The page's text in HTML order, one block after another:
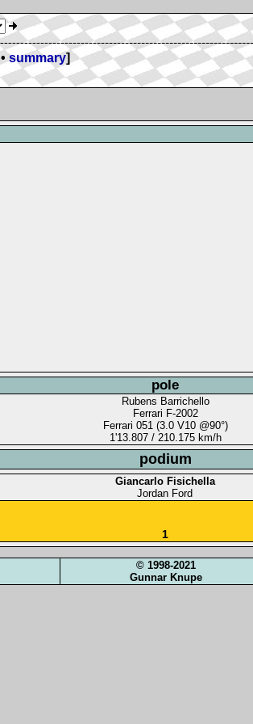
•summary]
pole
Rubens Barrichello
Ferrari F-2002
Ferrari 051 (3.0 V10 @90°)
1'13.807 / 210.175 km/h
podium
Giancarlo Fisichella
Jordan Ford
1
© 1998-2021
Gunnar Knupe